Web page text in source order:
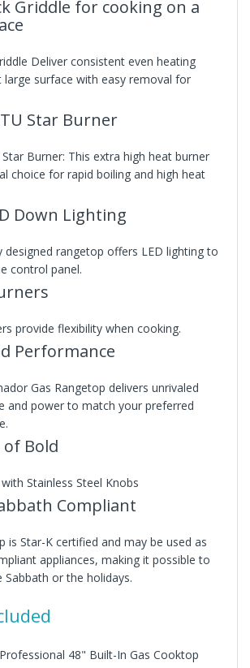
Griddle for cooking on a
Deliver consistent even heating
large surface with easy removal for
Star Burner
Burner: This extra high heat burner
choice for rapid boiling and high heat
Down Lighting
designed rangetop offers LED lighting to
control panel.
provide flexibility when cooking.
Performance
Gas Rangetop delivers unrivaled
and power to match your preferred
Bold
Stainless Steel Knobs
Compliant
is Star-K certified and may be used as
appliances, making it possible to
Sabbath or the holidays.
48" Built-In Gas Cooktop